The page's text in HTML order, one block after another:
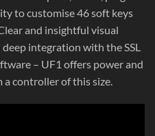
to customise 46 soft keys
and insightful visual
integration with the SSL
– UF1 offers power and
controller of this size.